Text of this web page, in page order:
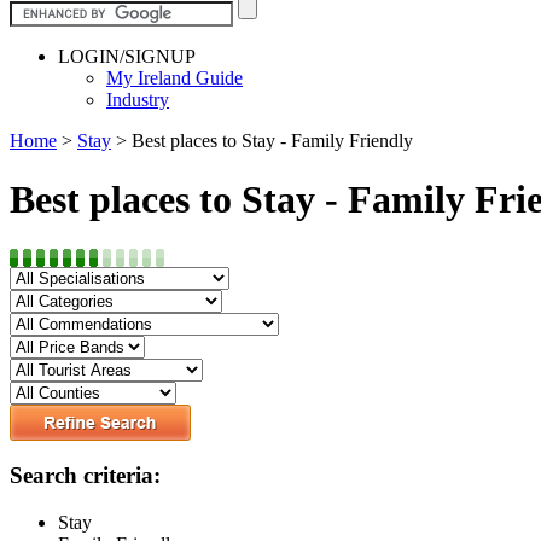
LOGIN/SIGNUP
My Ireland Guide
Industry
Home > Stay > Best places to Stay - Family Friendly
Best places to Stay - Family
Search criteria:
Stay